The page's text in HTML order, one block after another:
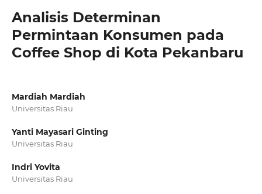
Analisis Determinan
Permintaan Konsumen pada
Coffee Shop di Kota Pekanbaru
Mardiah Mardiah
Universitas Riau
Yanti Mayasari Ginting
Universitas Riau
Indri Yovita
Universitas Riau